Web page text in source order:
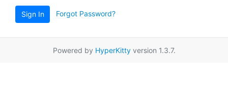
Sign In Forgot Password?
Powered by HyperKittyversion 1.3.7.